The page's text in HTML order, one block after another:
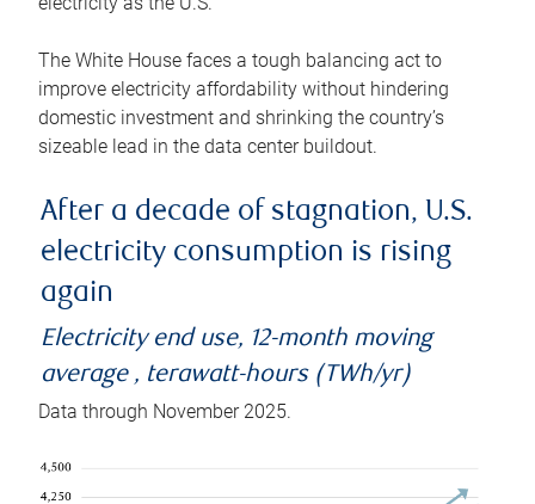
The White House faces a tough balancing act to
improve electricity affordability without hindering
domestic investment and shrinking the country’s
sizeable lead in the data center buildout.
After a decade of stagnation, U.S.
electricity consumption is rising
again
Electricity end use, 12-month moving
average , terawatt-hours (TWh/yr)
Data through November 2025.